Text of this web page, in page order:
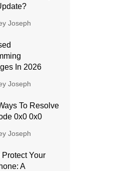
Joseph
​​In 2026
Joseph
To Resolve
0x0 0x0
Joseph
Protect Your
A